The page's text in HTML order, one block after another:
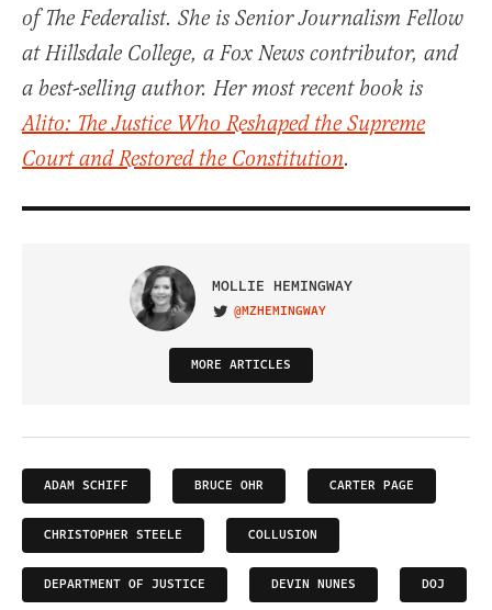
of The Federalist. She is Senior Journalism Fellow
at Hillsdale College, a Fox News contributor, and
a best-selling author. Her most recent book is
Alito: The Justice Who Reshaped the Supreme
Court and Restored the Constitution.
MOLLIE HEMINGWAY
VISIT ON TWITTER
@MZHEMINGWAY
MORE ARTICLES
ADAM SCHIFF BRUCE OHR CARTER PAGE
CHRISTOPHER STEELE COLLUSION
DEPARTMENT OF JUSTICE DEVIN NUNES DOJ